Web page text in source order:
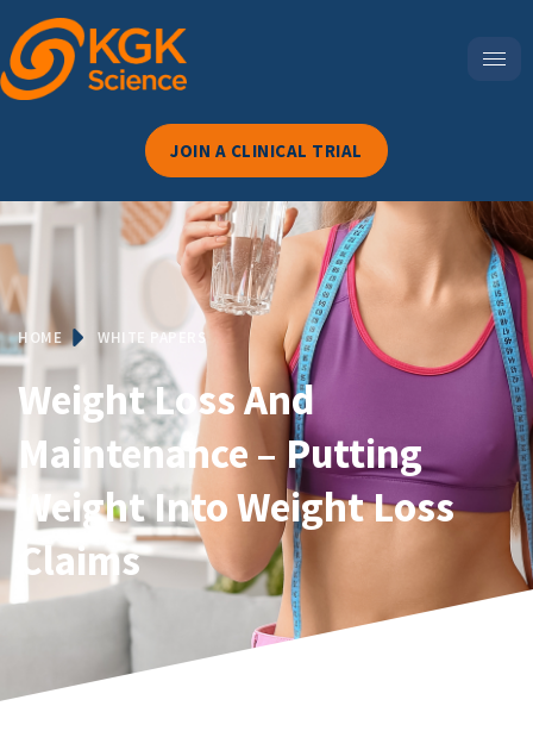
JOIN A CLINICAL TRIAL
HOME WHITE PAPERS
Weight Loss And
Maintenance – Putting
Weight Into Weight Loss
Claims